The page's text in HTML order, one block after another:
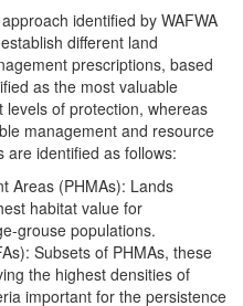
identified by WAFWA
different land
prescriptions, based
as the most valuable
levels of protection, whereas
management and resource
are identified as follows:
Areas (PHMAs): Lands
habitat value for
grouse populations.
Subsets of PHMAs, these
the highest densities of
important for the persistence